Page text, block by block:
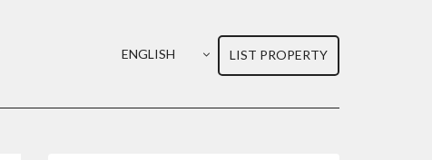
ENGLISH LIST PROPERTY